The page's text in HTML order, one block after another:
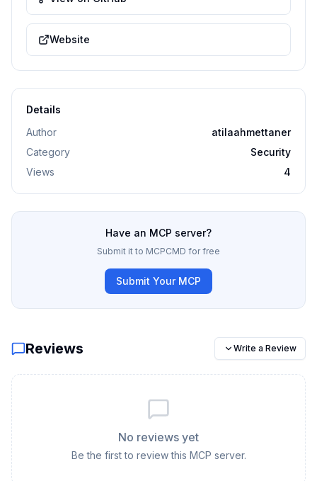
Website
Details
Author
atilaahmettaner
Category
Security
Views
4
Have an MCP server?
Submit it to MCPCMD for free
Submit Your MCP
Reviews Write a Review
No reviews yet
Be the first to review this MCP server.